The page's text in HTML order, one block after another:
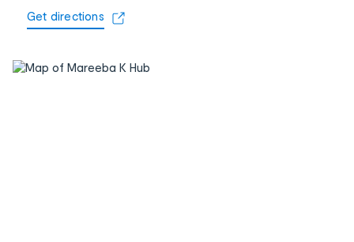
Get directions